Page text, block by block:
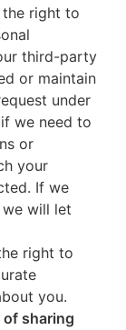
the right to
third-party
or maintain
under
we need to
or
your
If we
will let
right to
you.
sharing